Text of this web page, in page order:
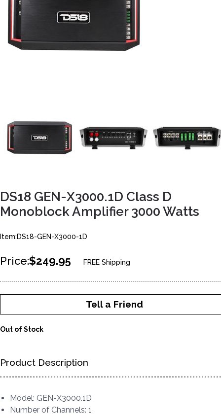
DS18 GEN-X3000.1D Class D
Monoblock Amplifier 3000 Watts
Item:DS18-GEN-X3000-1D
Price:$249.95 FREE Shipping
Tell a Friend
Out of Stock
Product Description
Model: GEN-X3000.1D
Number of Channels: 1